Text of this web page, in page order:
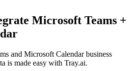
Microsoft Teams +
and Microsoft Calendar business
is made easy with Tray.ai.